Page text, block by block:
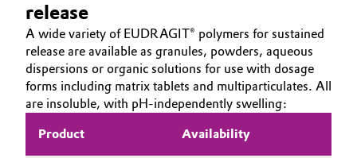
Home Care & Cleaning
Industrial Manufacturing & Machinery
Lubricants & Lubricant Additives
Medical Devices
Career
Investor Relations
Media
release
A wide variety of EUDRAGIT® polymers for sustained
release are available as granules, powders, aqueous
dispersions or organic solutions for use with dosage
forms including matrix tablets and multiparticulates. All
are insoluble, with pH-independently swelling:
Product
Availability